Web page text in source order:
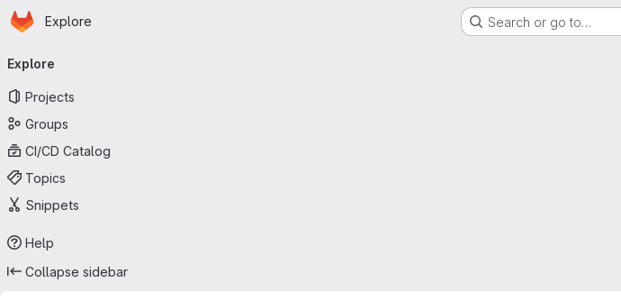
Skip to main content
Homepage
Explore Search or go to…
navigation
Explore
Projects
Groups
CI/CD Catalog
Topics
Snippets
Help
Collapse sidebar